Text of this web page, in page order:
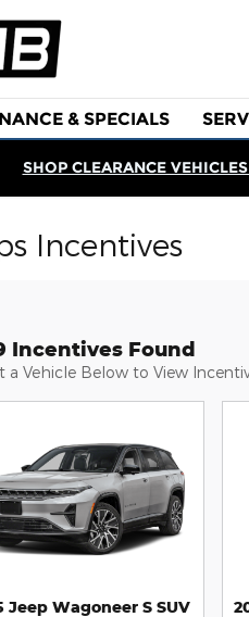
& SPECIALS
SHOP CLEARANCE
Incentives
Incentives Found
a Vehicle Below to View
Jeep Wagoneer S SUV